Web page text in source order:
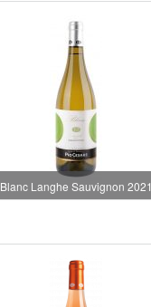
Blanc Langhe Sauvignon 2021